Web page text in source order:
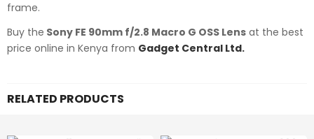
frame.
Buy the Sony FE 90mm f/2.8 Macro G OSS Lens at the best
price online in Kenya from Gadget Central Ltd.
RELATED PRODUCTS